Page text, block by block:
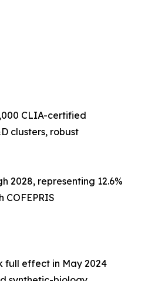
CLIA-certified
clusters, robust
2028, representing 12.6%
full effect in May 2024